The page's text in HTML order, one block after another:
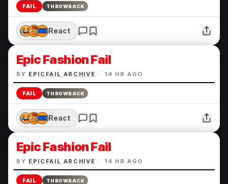
FAIL THROWBACK
React
Epic Fashion Fail
BY EPICFAIL ARCHIVE · 14 HR AGO
FAIL THROWBACK
React
Epic Fashion Fail
BY EPICFAIL ARCHIVE · 14 HR AGO
FAIL THROWBACK